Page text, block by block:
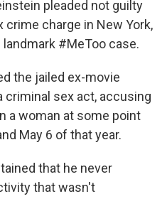
pleaded not guilty
crime charge in New York,
#MeToo case.
the jailed ex-movie
sex act, accusing
a woman at some point
May 6 of that year.
that he never
that wasn't